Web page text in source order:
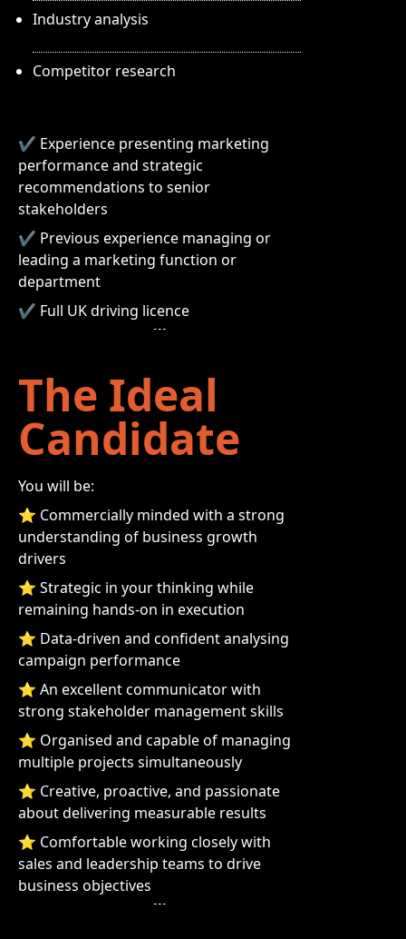
Industry analysis
Competitor research
✔ Experience presenting marketing
performance and strategic
recommendations to senior
stakeholders
✔ Previous experience managing or
leading a marketing function or
department
✔ Full UK driving licence
The Ideal
Candidate
You will be:
⭐ Commercially minded with a strong
understanding of business growth
drivers
⭐ Strategic in your thinking while
remaining hands-on in execution
⭐ Data-driven and confident analysing
campaign performance
⭐ An excellent communicator with
strong stakeholder management skills
⭐ Organised and capable of managing
multiple projects simultaneously
⭐ Creative, proactive, and passionate
about delivering measurable results
⭐ Comfortable working closely with
sales and leadership teams to drive
business objectives